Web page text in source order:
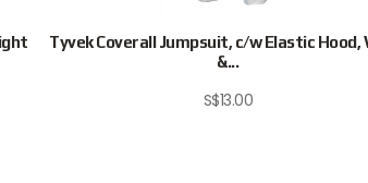
Tyvek Coverall Jumpsuit, c/w Elastic Hood,
&...
S$13.00